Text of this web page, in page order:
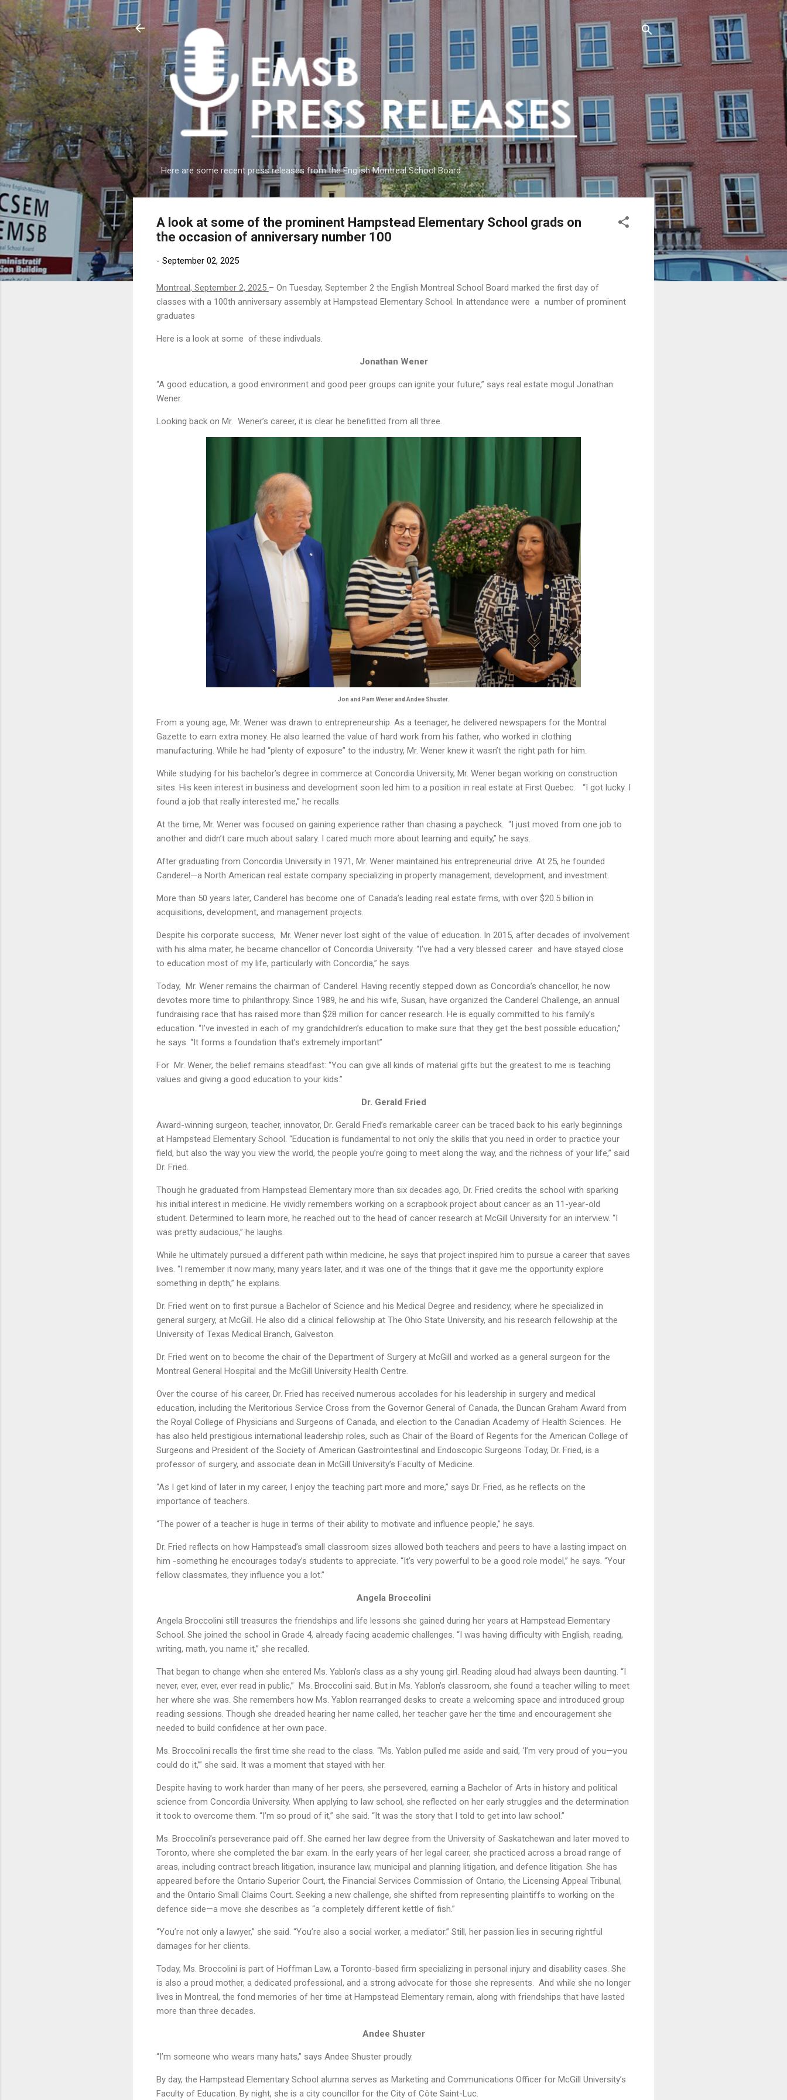
Skip to main content
Here are some recent press releases from the English Montreal School Board
A look at some of the prominent Hampstead Elementary School grads on
the occasion of anniversary number 100
- September 02, 2025
Montreal, September 2, 2025 – On Tuesday, September 2 the English Montreal School Board marked the first day of
classes with a 100th anniversary assembly at Hampstead Elementary School. In attendance were a number of prominent
graduates
Here is a look at some of these indivduals.
Jonathan Wener
“A good education, a good environment and good peer groups can ignite your future,” says real estate mogul Jonathan
Wener.
Looking back on Mr. Wener’s career, it is clear he benefitted from all three.
Jon and Pam Wener and Andee Shuster.
From a young age, Mr. Wener was drawn to entrepreneurship. As a teenager, he delivered newspapers for the Montral
Gazette to earn extra money. He also learned the value of hard work from his father, who worked in clothing
manufacturing. While he had “plenty of exposure” to the industry, Mr. Wener knew it wasn’t the right path for him.
While studying for his bachelor’s degree in commerce at Concordia University, Mr. Wener began working on construction
sites. His keen interest in business and development soon led him to a position in real estate at First Quebec. “I got lucky. I
found a job that really interested me,” he recalls.
At the time, Mr. Wener was focused on gaining experience rather than chasing a paycheck. “I just moved from one job to
another and didn’t care much about salary. I cared much more about learning and equity,” he says.
After graduating from Concordia University in 1971, Mr. Wener maintained his entrepreneurial drive. At 25, he founded
Canderel—a North American real estate company specializing in property management, development, and investment.
More than 50 years later, Canderel has become one of Canada’s leading real estate firms, with over $20.5 billion in
acquisitions, development, and management projects.
Despite his corporate success, Mr. Wener never lost sight of the value of education. In 2015, after decades of involvement
with his alma mater, he became chancellor of Concordia University. “I’ve had a very blessed career and have stayed close
to education most of my life, particularly with Concordia,” he says.
Today, Mr. Wener remains the chairman of Canderel. Having recently stepped down as Concordia’s chancellor, he now
devotes more time to philanthropy. Since 1989, he and his wife, Susan, have organized the Canderel Challenge, an annual
fundraising race that has raised more than $28 million for cancer research. He is equally committed to his family’s
education. “I’ve invested in each of my grandchildren’s education to make sure that they get the best possible education,”
he says. “It forms a foundation that’s extremely important”
For Mr. Wener, the belief remains steadfast: “You can give all kinds of material gifts but the greatest to me is teaching
values and giving a good education to your kids.”
Dr. Gerald Fried
Award-winning surgeon, teacher, innovator, Dr. Gerald Fried’s remarkable career can be traced back to his early beginnings
at Hampstead Elementary School. “Education is fundamental to not only the skills that you need in order to practice your
field, but also the way you view the world, the people you’re going to meet along the way, and the richness of your life,” said
Dr. Fried.
Though he graduated from Hampstead Elementary more than six decades ago, Dr. Fried credits the school with sparking
his initial interest in medicine. He vividly remembers working on a scrapbook project about cancer as an 11-year-old
student. Determined to learn more, he reached out to the head of cancer research at McGill University for an interview. “I
was pretty audacious,” he laughs.
While he ultimately pursued a different path within medicine, he says that project inspired him to pursue a career that saves
lives. “I remember it now many, many years later, and it was one of the things that it gave me the opportunity explore
something in depth,” he explains.
Dr. Fried went on to first pursue a Bachelor of Science and his Medical Degree and residency, where he specialized in
general surgery, at McGill. He also did a clinical fellowship at The Ohio State University, and his research fellowship at the
University of Texas Medical Branch, Galveston.
Dr. Fried went on to become the chair of the Department of Surgery at McGill and worked as a general surgeon for the
Montreal General Hospital and the McGill University Health Centre.
Over the course of his career, Dr. Fried has received numerous accolades for his leadership in surgery and medical
education, including the Meritorious Service Cross from the Governor General of Canada, the Duncan Graham Award from
the Royal College of Physicians and Surgeons of Canada, and election to the Canadian Academy of Health Sciences. He
has also held prestigious international leadership roles, such as Chair of the Board of Regents for the American College of
Surgeons and President of the Society of American Gastrointestinal and Endoscopic Surgeons Today, Dr. Fried, is a
professor of surgery, and associate dean in McGill University’s Faculty of Medicine.
“As I get kind of later in my career, I enjoy the teaching part more and more,” says Dr. Fried, as he reflects on the
importance of teachers.
“The power of a teacher is huge in terms of their ability to motivate and influence people,” he says.
Dr. Fried reflects on how Hampstead’s small classroom sizes allowed both teachers and peers to have a lasting impact on
him -something he encourages today’s students to appreciate. “It’s very powerful to be a good role model,” he says. “Your
fellow classmates, they influence you a lot.”
Angela Broccolini
Angela Broccolini still treasures the friendships and life lessons she gained during her years at Hampstead Elementary
School. She joined the school in Grade 4, already facing academic challenges. “I was having difficulty with English, reading,
writing, math, you name it,” she recalled.
That began to change when she entered Ms. Yablon’s class as a shy young girl. Reading aloud had always been daunting. “I
never, ever, ever, ever read in public,” Ms. Broccolini said. But in Ms. Yablon’s classroom, she found a teacher willing to meet
her where she was. She remembers how Ms. Yablon rearranged desks to create a welcoming space and introduced group
reading sessions. Though she dreaded hearing her name called, her teacher gave her the time and encouragement she
needed to build confidence at her own pace.
Ms. Broccolini recalls the first time she read to the class. “Ms. Yablon pulled me aside and said, ‘I’m very proud of you—you
could do it,’” she said. It was a moment that stayed with her.
Despite having to work harder than many of her peers, she persevered, earning a Bachelor of Arts in history and political
science from Concordia University. When applying to law school, she reflected on her early struggles and the determination
it took to overcome them. “I’m so proud of it,” she said. “It was the story that I told to get into law school.”
Ms. Broccolini’s perseverance paid off. She earned her law degree from the University of Saskatchewan and later moved to
Toronto, where she completed the bar exam. In the early years of her legal career, she practiced across a broad range of
areas, including contract breach litigation, insurance law, municipal and planning litigation, and defence litigation. She has
appeared before the Ontario Superior Court, the Financial Services Commission of Ontario, the Licensing Appeal Tribunal,
and the Ontario Small Claims Court. Seeking a new challenge, she shifted from representing plaintiffs to working on the
defence side—a move she describes as “a completely different kettle of fish.”
“You’re not only a lawyer,” she said. “You’re also a social worker, a mediator.” Still, her passion lies in securing rightful
damages for her clients.
Today, Ms. Broccolini is part of Hoffman Law, a Toronto-based firm specializing in personal injury and disability cases. She
is also a proud mother, a dedicated professional, and a strong advocate for those she represents. And while she no longer
lives in Montreal, the fond memories of her time at Hampstead Elementary remain, along with friendships that have lasted
more than three decades.
Andee Shuster
“I’m someone who wears many hats,” says Andee Shuster proudly.
By day, the Hampstead Elementary School alumna serves as Marketing and Communications Officer for McGill University’s
Faculty of Education. By night, she is a city councillor for the City of Côte Saint-Luc.